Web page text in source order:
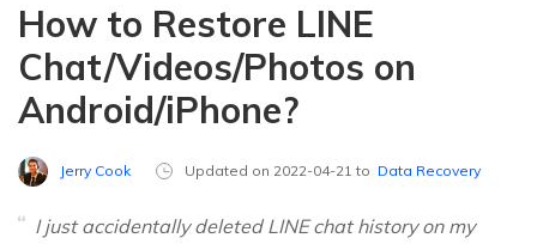
How to Restore LINE
Chat/Videos/Photos on
Android/iPhone?
Jerry Cook Updated on 2022-04-21 to Data Recovery
I just accidentally deleted LINE chat history on my